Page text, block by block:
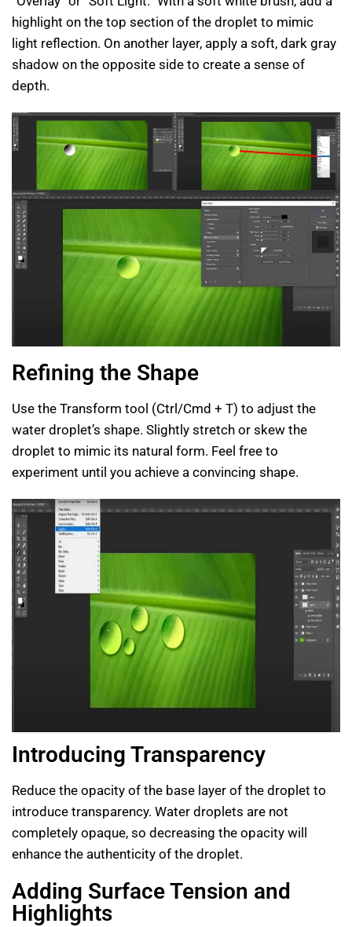
highlight on the top section of the droplet to mimic
light reflection. On another layer, apply a soft, dark gray
shadow on the opposite side to create a sense of
depth.
Refining the Shape
Use the Transform tool (Ctrl/Cmd + T) to adjust the
water droplet’s shape. Slightly stretch or skew the
droplet to mimic its natural form. Feel free to
experiment until you achieve a convincing shape.
Introducing Transparency
Reduce the opacity of the base layer of the droplet to
introduce transparency. Water droplets are not
completely opaque, so decreasing the opacity will
enhance the authenticity of the droplet.
Adding Surface Tension and
Highlights